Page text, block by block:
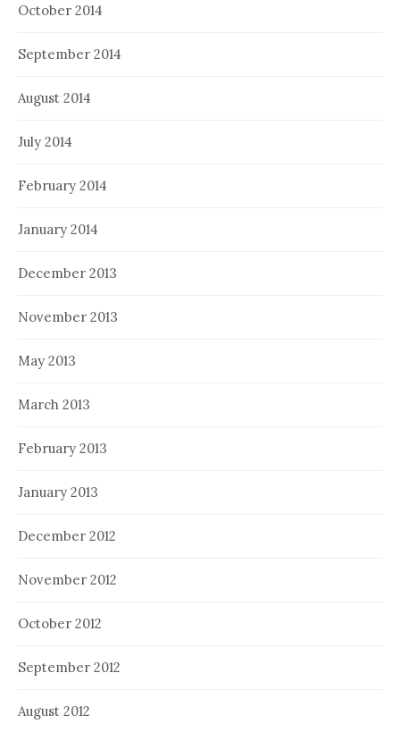
October 2014
September 2014
August 2014
July 2014
February 2014
January 2014
December 2013
November 2013
May 2013
March 2013
February 2013
January 2013
December 2012
November 2012
October 2012
September 2012
August 2012